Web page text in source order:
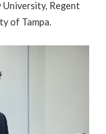
Regent
of Tampa.